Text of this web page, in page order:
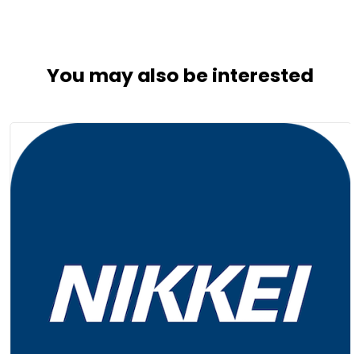
You may also be interested